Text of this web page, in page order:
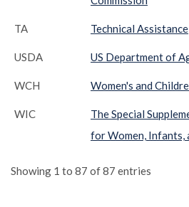
TA Technical Assistance
USDA US Department of
WCH Women's and
WIC
The Special
for Women, Infants,
Showing 1 to 87 of 87 entries